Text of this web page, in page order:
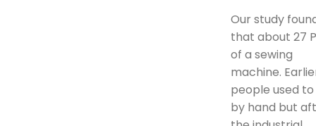
Our study
that about 27
of a sewing
machine.
people used
by hand but